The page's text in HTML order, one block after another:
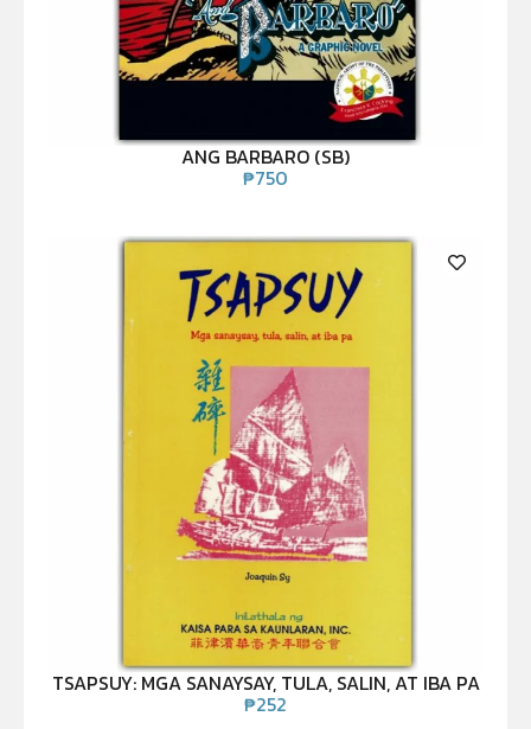
ANG BARBARO (SB)
₱750
TSAPSUY: MGA SANAYSAY, TULA, SALIN, AT IBA PA
₱252